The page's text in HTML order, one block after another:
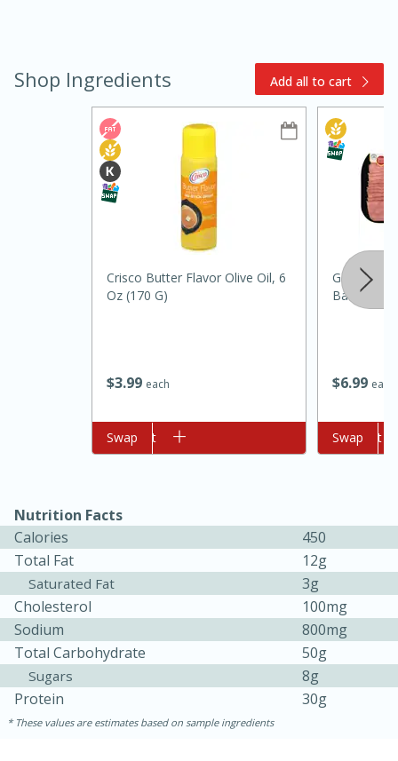
Oven Baked Avocados
Ham & Swiss Pull-Apart
Sandwiches
20 min
10min
Serves: 8
Shop Ingredients Add all to cart
$399 each
Crisco Butter Flavor Olive Oil, 6
Oz (170 G)
Add to cart
Swap
$699 each
Godshall's
Bacon, 12
Add to cart
Swap
Nutrition Facts
Calories
450
Total Fat
12g
Saturated Fat
3g
Cholesterol
100mg
Sodium
800mg
Total Carbohydrate
50g
Sugars
8g
Protein
30g
These values are estimates based on sample ingredients